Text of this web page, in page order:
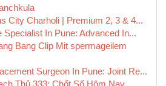
City Charholi | Premium 2, 3 & 4...
Specialist In Pune: Advanced In...
Bang Clip Mit spermageilem
Surgeon In Pune: Joint Re...